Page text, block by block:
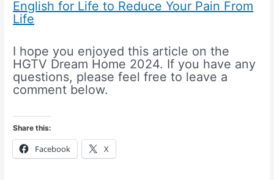
English for Life to Reduce Your Pain From
Life
I hope you enjoyed this article on the
HGTV Dream Home 2024. If you have any
questions, please feel free to leave a
comment below.
Share this:
Facebook X